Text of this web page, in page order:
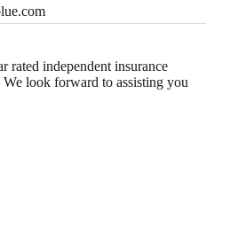
rated independent insurance
look forward to assisting you